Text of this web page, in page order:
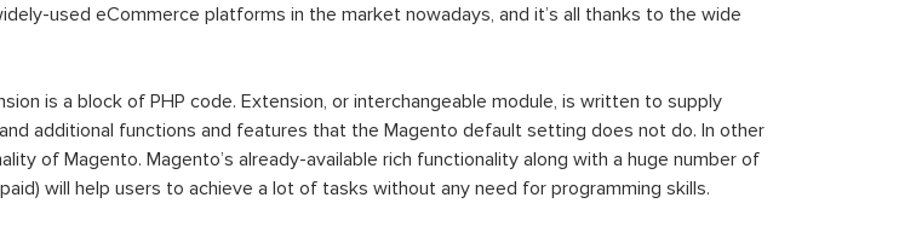
used eCommerce platforms in the market nowadays, and it’s all thanks to the wide
is a block of PHP code. Extension, or interchangeable module, is written to supply
additional functions and features that the Magento default setting does not do. In other
of Magento. Magento’s already-available rich functionality along with a huge number of
will help users to achieve a lot of tasks without any need for programming skills.